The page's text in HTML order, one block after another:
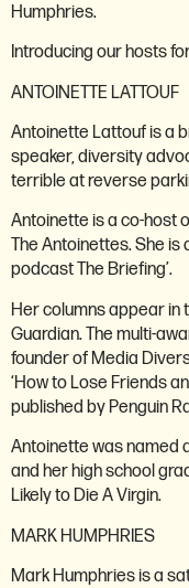
Humphries.
Introducing our hosts
ANTOINETTE LATTOUF
Antoinette Lattouf is a
speaker, diversity
terrible at reverse
Antoinette is a co-host
The Antoinettes. She
podcast The Briefing’.
Her columns appear in
Guardian. The multi-
founder of Media
‘How to Lose Friends
published by Penguin
Antoinette was named
and her high school
Likely to Die A Virgin.
MARK HUMPHRIES
Mark Humphries is a